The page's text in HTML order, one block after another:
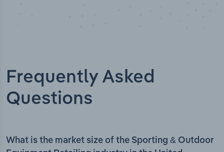
Frequently Asked
Questions
What is the market size of the Sporting & Outdoor